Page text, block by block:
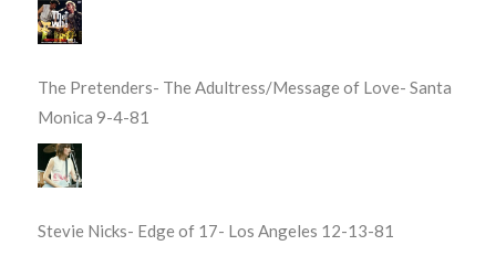
The Pretenders- The Adultress/Message of Love- Santa
Monica 9-4-81
Stevie Nicks- Edge of 17- Los Angeles 12-13-81